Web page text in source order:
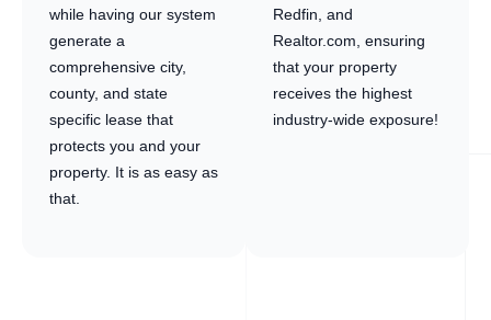
while having our system
generate a
comprehensive city,
county, and state
specific lease that
protects you and your
property. It is as easy as
that.
Redfin, and
Realtor.com, ensuring
that your property
receives the highest
industry-wide exposure!